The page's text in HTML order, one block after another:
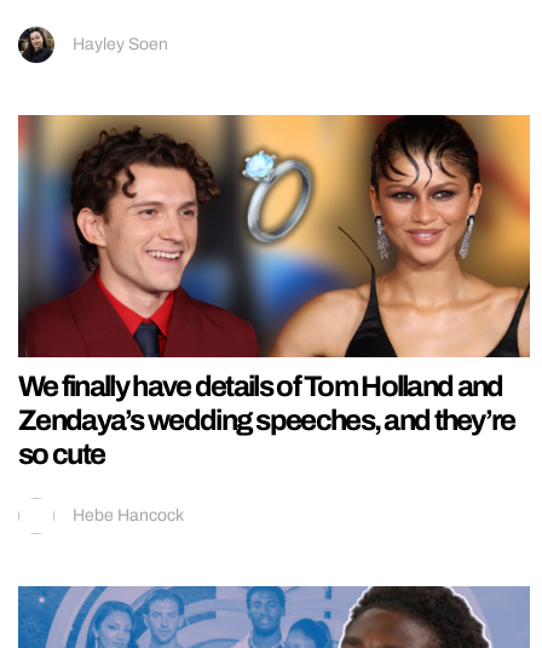
Hayley Soen
We finally have details of Tom Holland and
Zendaya’s wedding speeches, and they’re
so cute
Hebe Hancock